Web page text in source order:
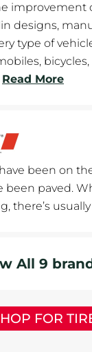
improvement
designs,
type of
Read More
been on
been paved.
there’s
All 9
FOR